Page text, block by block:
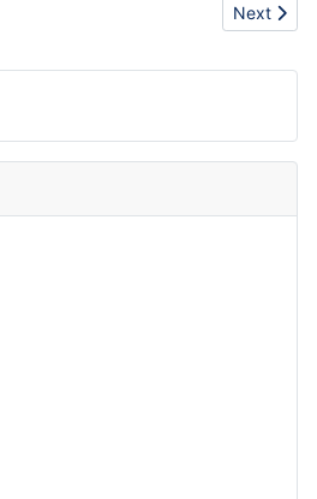
and the manufacturing of metal
Next
Next